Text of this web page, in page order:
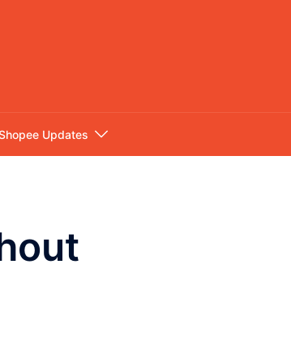
Updates